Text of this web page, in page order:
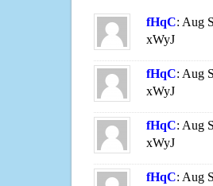
fHqC: Aug
xWyJ
fHqC: Aug
xWyJ
fHqC: Aug
xWyJ
fHqC: Aug